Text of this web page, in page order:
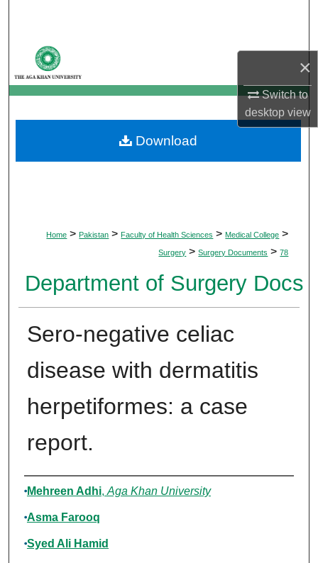
×
Switch to
desktopview
My Account
About
Digital Commons Network™
Home > Pakistan > Faculty of Health Sciences > Medical College >
Surgery > Surgery Documents > 78
Department of Surgery Docs
Sero-negative celiac
disease with dermatitis
herpetiformes: a case
report.
Authors
Mehreen Adhi, Aga Khan University
Asma Farooq
Syed Ali Hamid
Download